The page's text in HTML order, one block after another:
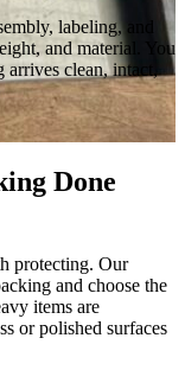
labeling, and
and material. You
clean, intact,
Done
protecting. Our
and choose the
items are
or polished surfaces